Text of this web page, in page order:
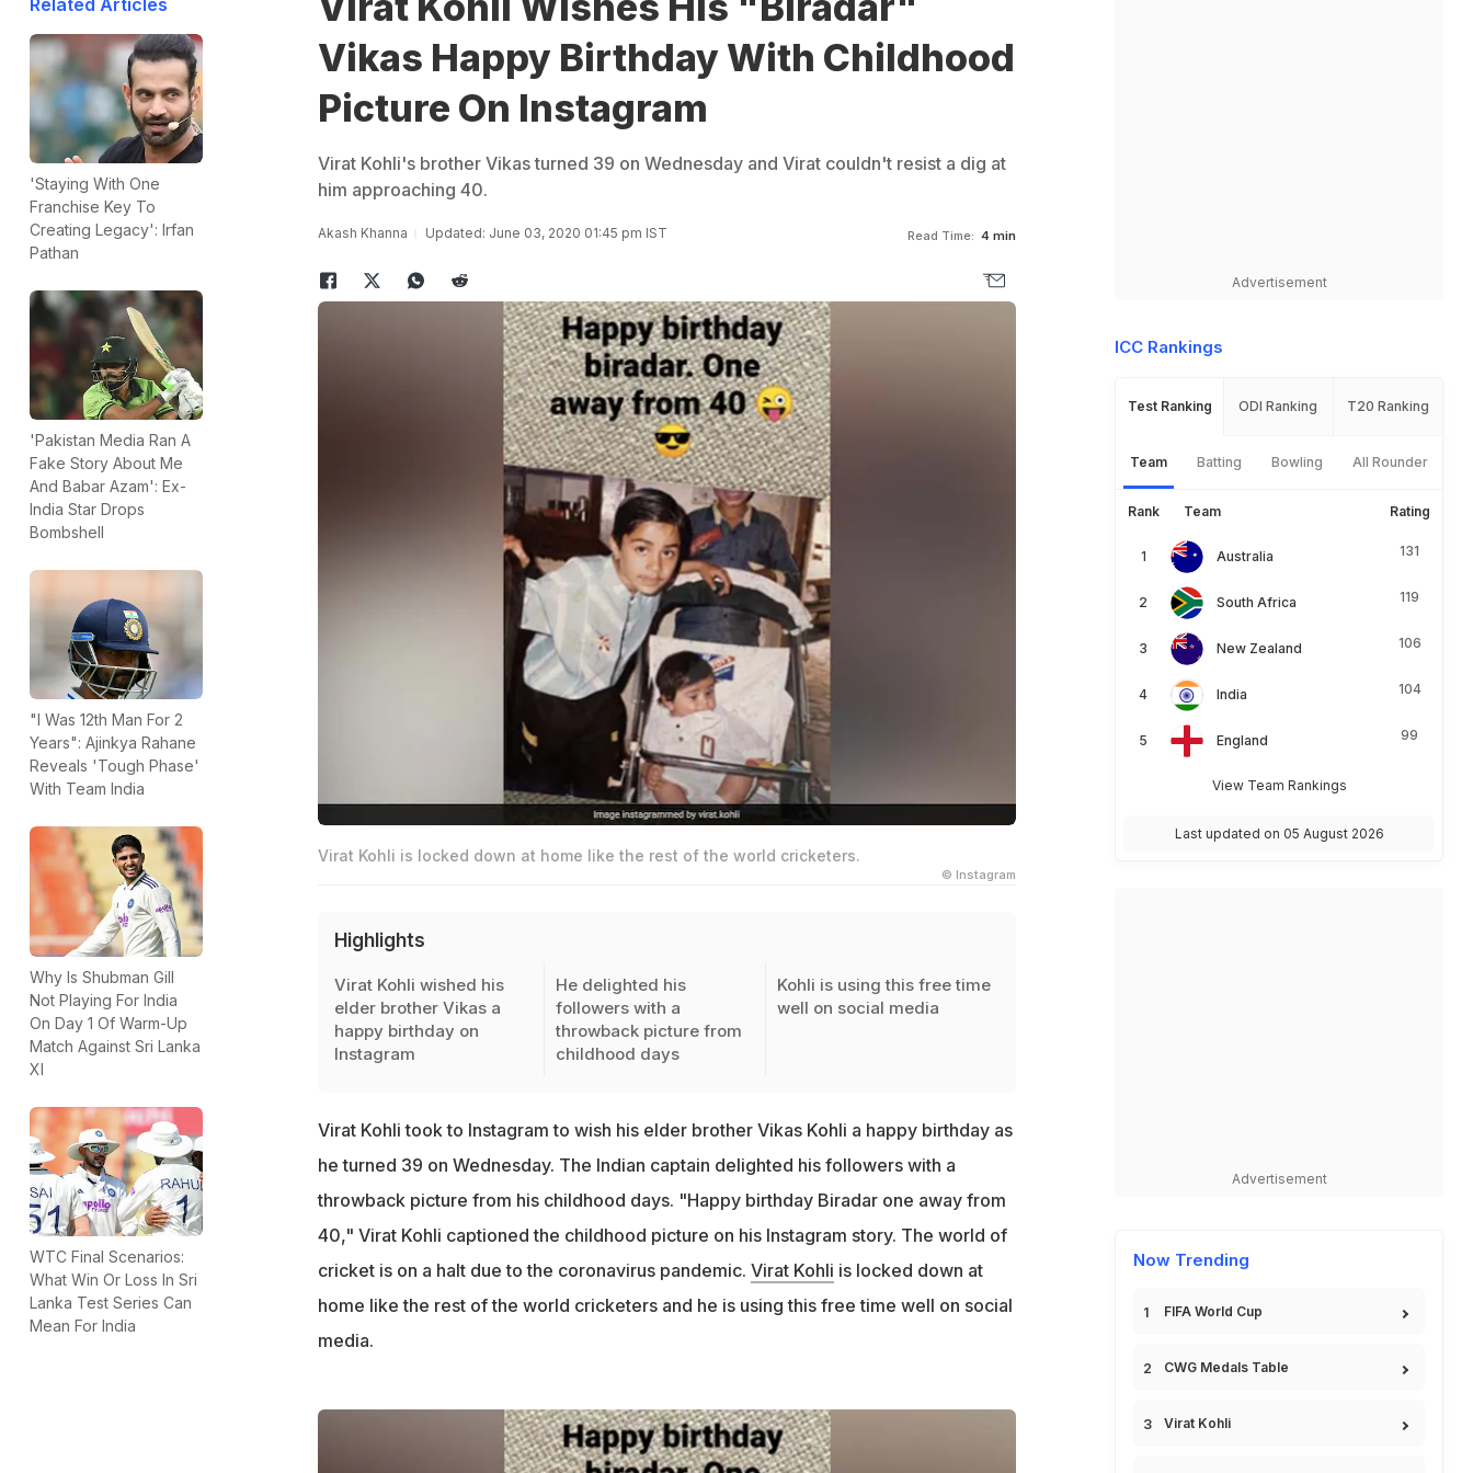
Related Articles
'Staying With One
Franchise Key To
Creating Legacy': Irfan
Pathan
'Pakistan Media Ran A
Fake Story About Me
And Babar Azam': Ex-
India Star Drops
Bombshell
"I Was 12th Man For 2
Years": Ajinkya Rahane
Reveals 'Tough Phase'
With Team India
Why Is Shubman Gill
Not Playing For India
On Day 1 Of Warm-Up
Match Against Sri Lanka
XI
WTC Final Scenarios:
What Win Or Loss In Sri
Lanka Test Series Can
Mean For India
Vikas Happy Birthday With Childhood
Picture On Instagram
Virat Kohli's brother Vikas turned 39 on Wednesday and Virat couldn't resist a dig at
him approaching 40.
Akash Khanna Updated: June 03, 2020 01:45 pm IST Read Time: 4 min
Virat Kohli is locked down at home like the rest of the world cricketers.
© Instagram
Highlights
Virat Kohli wished his
elder brother Vikas a
happy birthday on
Instagram
He delighted his
followers with a
throwback picture from
childhood days
Kohli is using this free time
well on social media
Virat Kohli took to Instagram to wish his elder brother Vikas Kohli a happy birthday as
he turned 39 on Wednesday. The Indian captain delighted his followers with a
throwback picture from his childhood days. "Happy birthday Biradar one away from
40," Virat Kohli captioned the childhood picture on his Instagram story. The world of
cricket is on a halt due to the coronavirus pandemic. Virat Kohli is locked down at
home like the rest of the world cricketers and he is using this free time well on social
media.
Advertisement
ICC Rankings
Test Ranking ODI Ranking T20 Ranking
Team Batting Bowling All Rounder
Rank Team Rating
Australia 131
South Africa 119
New Zealand 106
India 104
England 99
View Team Rankings
Last updated on 05 August 2026
Advertisement
Now Trending
FIFA World Cup
CWG Medals Table
Virat Kohli